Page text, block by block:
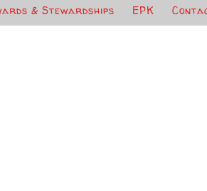
& Stewardships EPK